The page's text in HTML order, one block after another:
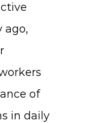
ago,
of
in daily